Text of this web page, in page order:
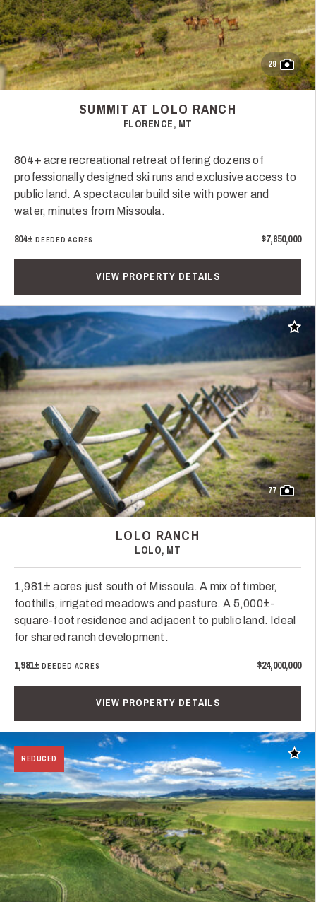
28
SUMMIT AT LOLO RANCH
FLORENCE, MT
804+ acre recreational retreat offering dozens of
professionally designed ski runs and exclusive access to
public land. A spectacular build site with power and
water, minutes from Missoula.
804± DEEDED ACRES $7,650,000
VIEW PROPERTY DETAILS
Add
77
LOLO RANCH
LOLO, MT
1,981± acres just south of Missoula. A mix of timber,
foothills, irrigated meadows and pasture. A 5,000±-
square-foot residence and adjacent to public land. Ideal
for shared ranch development.
1,981±DEEDED ACRES $24,000,000
VIEW PROPERTY DETAILS
REDUCED Add